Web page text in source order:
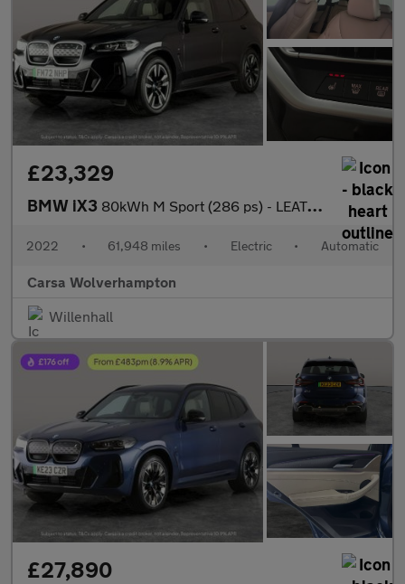
£23,329
BMW iX3 80kWh M Sport (286 ps) - LEATHER - HEATED SEATS - NAV
2022 • 61,948 miles • Electric • Automatic
Carsa Wolverhampton
Willenhall
£27,890